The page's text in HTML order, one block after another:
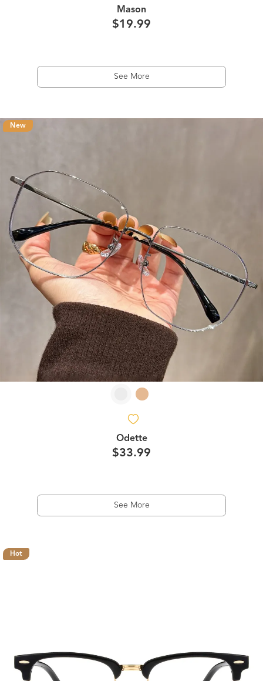
Mason
$19.99
See More
New
Odette
$33.99
See More
Hot